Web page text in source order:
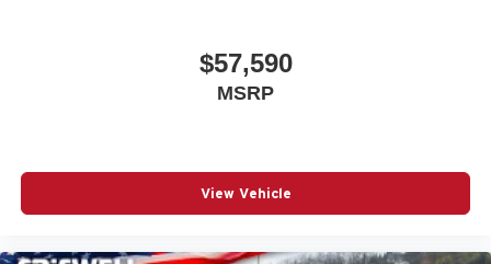
$57,590
MSRP
View Vehicle